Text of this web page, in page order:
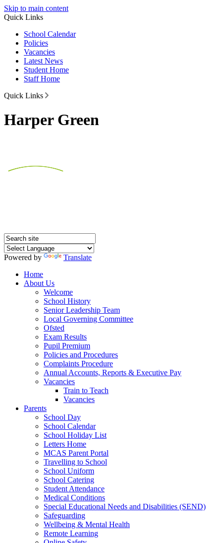
Skip to main content
Quick Links
School Calendar
Policies
Vacancies
Latest News
Student Home
Staff Home
Quick Links
Harper Green
Powered by
Translate
Home
About Us
Welcome
School History
Senior Leadership Team
Local Governing Committee
Ofsted
Exam Results
Pupil Premium
Policies and Procedures
Complaints Procedure
Annual Accounts, Reports & Executive Pay
Vacancies
Train to Teach
Vacancies
Parents
School Day
School Calendar
School Holiday List
Letters Home
MCAS Parent Portal
Travelling to School
School Uniform
School Catering
Student Attendance
Medical Conditions
Special Educational Needs and Disabilities (SEND)
Safeguarding
Wellbeing & Mental Health
Remote Learning